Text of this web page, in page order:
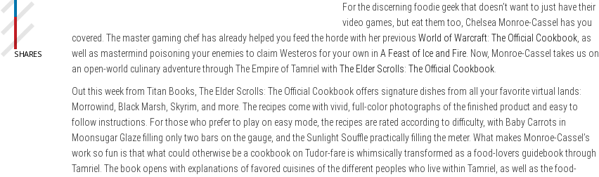
For the discerning foodie geek that doesn’t want to just have their
video games, but eat them too, Chelsea Monroe-Cassel has you
covered. The master gaming chef has already helped you feed the horde with her previous World of Warcraft: The Official Cookbook , as
well as mastermind poisoning your enemies to claim Westeros for your own in A Feast of Ice and Fire . Now, Monroe-Cassel takes us on
an open-world culinary adventure through The Empire of Tamriel with The Elder Scrolls: The Official Cookbook
Out this week from Titan Books, The Elder Scrolls: The Official Cookbook offers signature dishes from all your favorite virtual lands:
Morrowind, Black Marsh, Skyrim, and more. The recipes come with vivid, full-color photographs of the finished product and easy to
follow instructions. For those who prefer to play on easy mode, the recipes are rated according to difficulty, with Baby Carrots in
Moonsugar Glaze filling only two bars on the gauge, and the Sunlight Souffle practically filling the meter. What makes Monroe-Cassel’s
work so fun is that what could otherwise be a cookbook on Tudor-fare is whimsically transformed as a food-lovers guidebook through
Tamriel. The book opens with explanations of favored cuisines of the different peoples who live within Tamriel, as well as the food-
SHARES